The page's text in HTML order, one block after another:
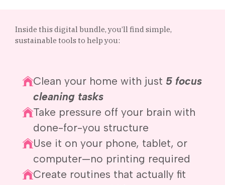
Inside this digital bundle, you’ll find simple,
sustainable tools to help you:
Clean your home with just 5 focus
cleaning tasks
Take pressure off your brain with
done-for-you structure
Use it on your phone, tablet, or
computer—no printing required
Create routines that actually fit